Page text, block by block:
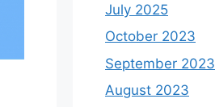
July 2025
October 2023
September 2023
August 2023